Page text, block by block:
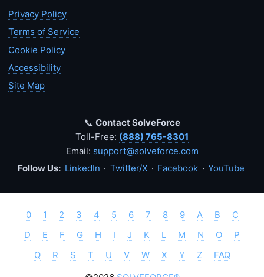
Privacy Policy
Terms of Service
Cookie Policy
Accessibility
Site Map
📞 Contact SolveForce
Toll-Free: (888) 765-8301
Email: support@solveforce.com
Follow Us: LinkedIn · Twitter/X · Facebook · YouTube
0 1 2 3 4 5 6 7 8 9 A B
C
D
E F G H I J K L M N O
P
Q
R S T U V W X Y Z
FAQ